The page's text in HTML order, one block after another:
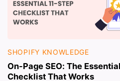
SHOPIFY KNOWLEDGE
On-Page SEO: The
Checklist That Works